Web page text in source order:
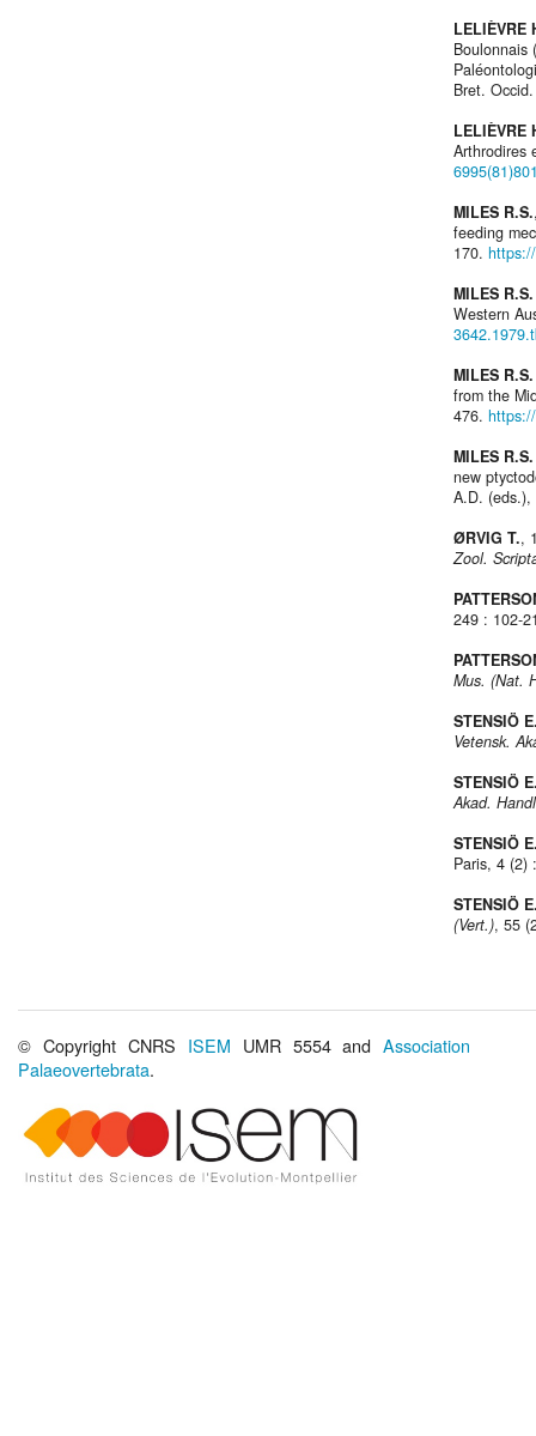
LELIÈVRE
Bret.
LELIÈVRE
Arthrodires
MILES R.S.
feeding
170.
MILES
Western
MILES
from the
476.
MILES
new
A.D. (eds.),
ØRVIG T.,
Zool.
249 : 102-
Mus. (Nat.
STENSIÖ
Vetensk.
STENSIÖ
Akad.
STENSIÖ
Paris, 4 (2)
STENSIÖ
(Vert.), 55
© Copyright CNRS ISEM UMR 5554 andAssociation
Palaeovertebrata.